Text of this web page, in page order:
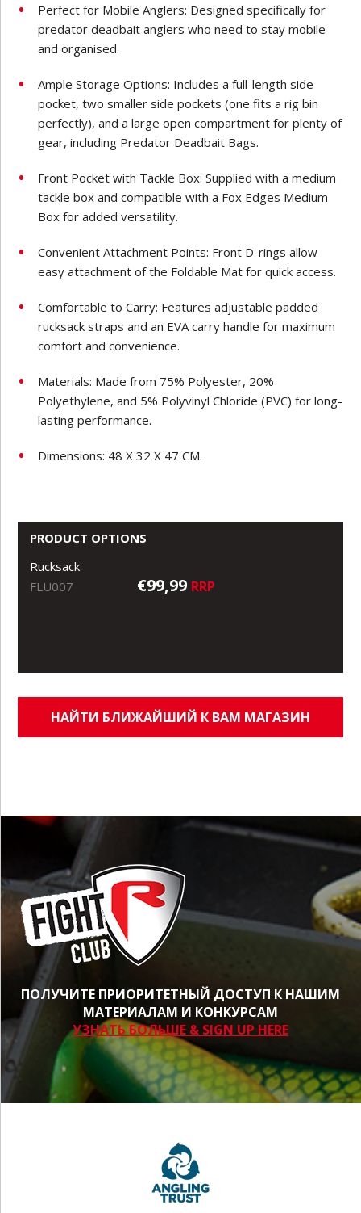
Perfect for Mobile Anglers: Designed specifically for
predator deadbait anglers who need to stay mobile
and organised.
Ample Storage Options: Includes a full-length side
pocket, two smaller side pockets (one fits a rig bin
perfectly), and a large open compartment for plenty of
gear, including Predator Deadbait Bags.
Front Pocket with Tackle Box: Supplied with a medium
tackle box and compatible with a Fox Edges Medium
Box for added versatility.
Convenient Attachment Points: Front D-rings allow
easy attachment of the Foldable Mat for quick access.
Comfortable to Carry: Features adjustable padded
rucksack straps and an EVA carry handle for maximum
comfort and convenience.
Materials: Made from 75% Polyester, 20%
Polyethylene, and 5% Polyvinyl Chloride (PVC) for long-
lasting performance.
Dimensions: 48 X 32 X 47 CM.
PRODUCT OPTIONS
Rucksack
FLU007
€99,99 RRP
НАЙТИ БЛИЖАЙШИЙ К ВАМ МАГАЗИН
ПОЛУЧИТЕ ПРИОРИТЕТНЫЙ ДОСТУП К НАШИМ
МАТЕРИАЛАМ И КОНКУРСАМ
УЗНАТЬ БОЛЬШЕ & SIGN UP HERE